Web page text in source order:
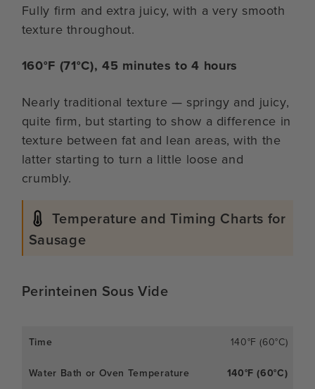
Fully firm and extra juicy, with a very smooth
texture throughout.
160°F (71°C), 45 minutes to 4 hours
Nearly traditional texture — springy and juicy,
quite firm, but starting to show a difference in
texture between fat and lean areas, with the
latter starting to turn a little loose and
crumbly.
Temperature and Timing Charts for
Sausage
Perinteinen Sous Vide
140°F (60°C)
140°F (60°C)